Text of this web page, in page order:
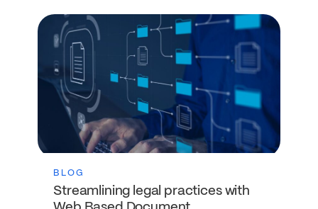
BLOG
Streamlining legal practices with